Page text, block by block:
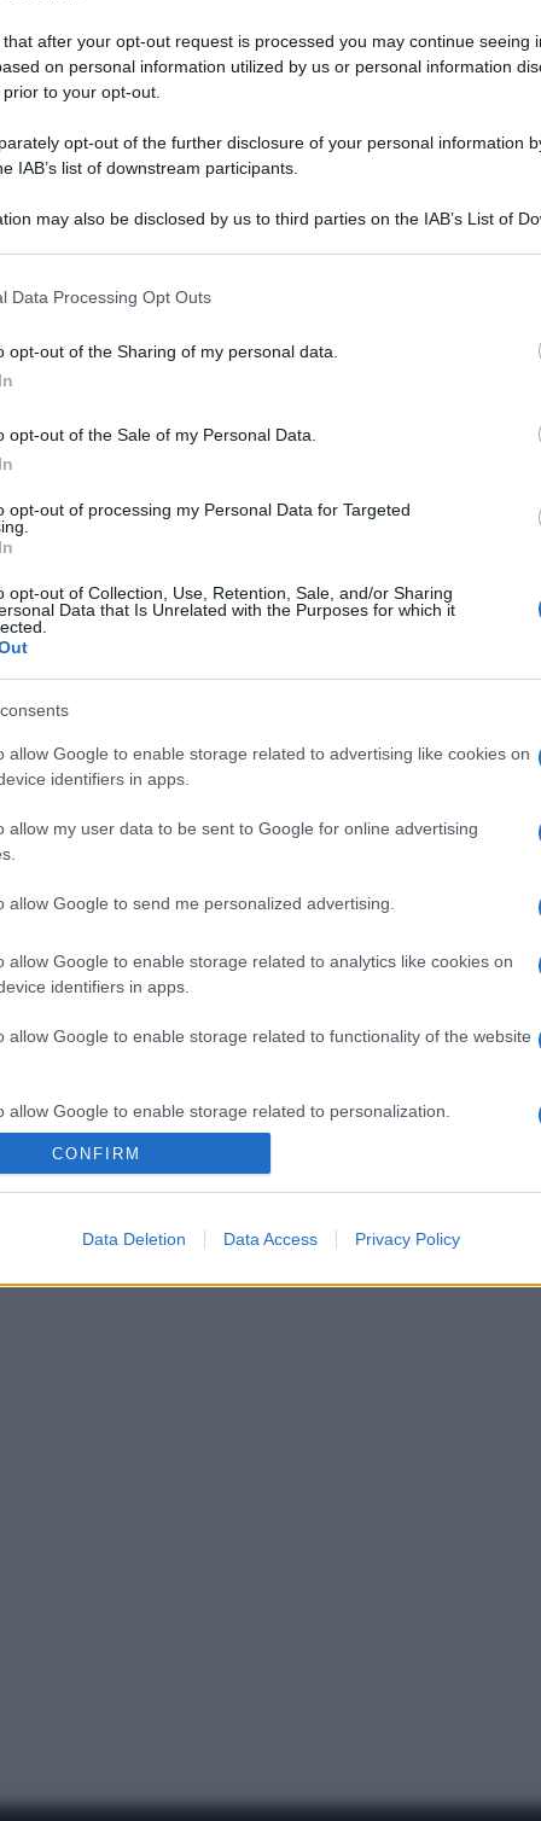
after your opt-out request is processed you may continue seeing
on personal information utilized by us or personal information
to your opt-out.
opt-out of the further disclosure of your personal information
IAB’s list of downstream participants.
may also be disclosed by us to third parties on the IAB’s List of
but not limited to your visit or usage behaviour. You may
consent section.
Data Processing Opt Outs
opt-out of the Sharing of my personal data.
opt-out of the Sale of my Personal Data.
opt-out of processing my Personal Data for Targeted
opt-out of Collection, Use, Retention, Sale, and/or Sharing
Data that Is Unrelated with the Purposes for which it
allow Google to enable storage related to advertising like cookies on
identifiers in apps.
allow my user data to be sent to Google for online advertising
allow Google to send me personalized advertising.
allow Google to enable storage related to analytics like cookies on
identifiers in apps.
allow Google to enable storage related to functionality of the website
allow Google to enable storage related to personalization.
allow Google to enable storage related to security, including
functionality and fraud prevention, and other user protection.
CONFIRM
Data Deletion Data Access Privacy Policy
l’articolo